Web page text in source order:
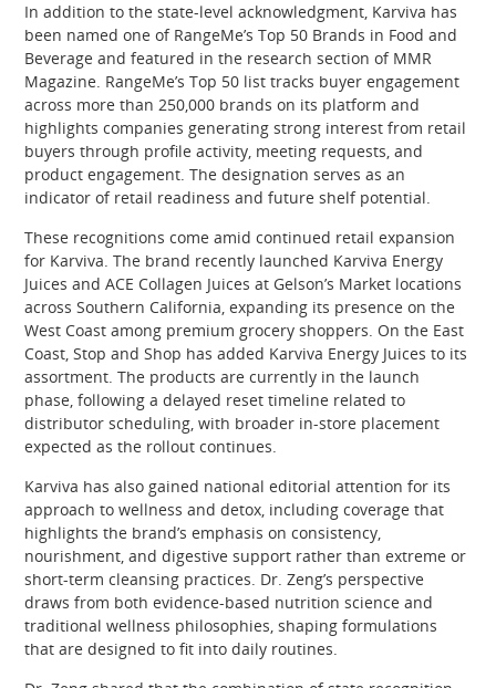
In addition to the state-level acknowledgment, Karviva has
been named one of RangeMe’s Top 50 Brands in Food and
Beverage and featured in the research section of MMR
Magazine. RangeMe’s Top 50 list tracks buyer engagement
across more than 250,000 brands on its platform and
highlights companies generating strong interest from retail
buyers through profile activity, meeting requests, and
product engagement. The designation serves as an
indicator of retail readiness and future shelf potential.
These recognitions come amid continued retail expansion
for Karviva. The brand recently launched Karviva Energy
Juices and ACE Collagen Juices at Gelson’s Market locations
across Southern California, expanding its presence on the
West Coast among premium grocery shoppers. On the East
Coast, Stop and Shop has added Karviva Energy Juices to its
assortment. The products are currently in the launch
phase, following a delayed reset timeline related to
distributor scheduling, with broader in-store placement
expected as the rollout continues.
Karviva has also gained national editorial attention for its
approach to wellness and detox, including coverage that
highlights the brand’s emphasis on consistency,
nourishment, and digestive support rather than extreme or
short-term cleansing practices. Dr. Zeng’s perspective
draws from both evidence-based nutrition science and
traditional wellness philosophies, shaping formulations
that are designed to fit into daily routines.